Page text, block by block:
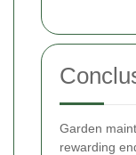
Garden
rewarding